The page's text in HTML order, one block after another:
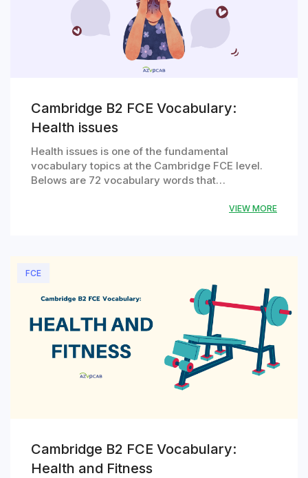
Cambridge B2 FCE Vocabulary:
Health issues
Health issues is one of the fundamental
vocabulary topics at the Cambridge FCE level.
Belows are 72 vocabulary words that…
VIEW MORE
FCE
Cambridge B2 FCE Vocabulary:
Health and Fitness